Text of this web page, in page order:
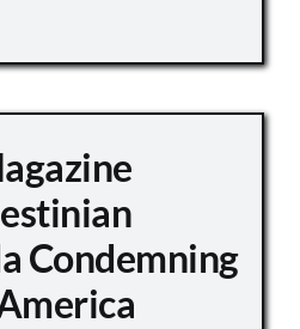
Condemning